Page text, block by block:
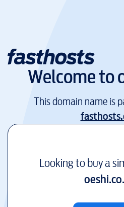
Welcome to
This domain name is
Looking to buy a